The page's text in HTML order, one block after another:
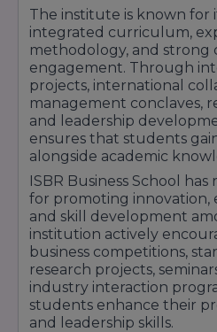
entrepreneurship
certifications. Students
to real business
leadership, analytical, and
skills.
With modern
faculty, global
placement support, ISBR
continues to be a
management education
Bangalore.
The institute is known for
integrated curriculum,
methodology, and strong
engagement. Through
projects, international
management conclaves,
and leadership
ensures that students
alongside academic
ISBR Business School
for promoting innovation,
and skill development
institution actively
business competitions,
research projects,
industry interaction
students enhance their
and leadership skills.